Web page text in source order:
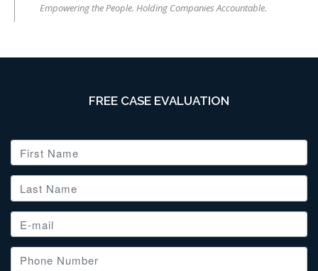
Empowering the People. Holding Companies Accountable.
FREE CASE EVALUATION